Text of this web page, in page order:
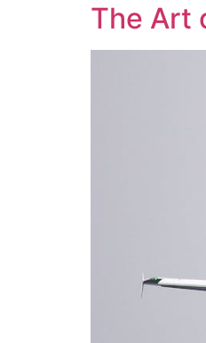
The Art